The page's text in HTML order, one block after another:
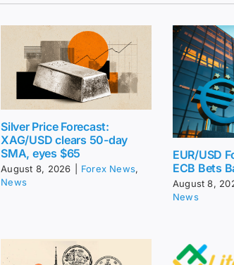
Silver Price Forecast:
XAG/USD clears 50-day
SMA, eyes $65
August 8, 2026 Forex News,
News
EUR/USD
ECB Bets
August 8,
News